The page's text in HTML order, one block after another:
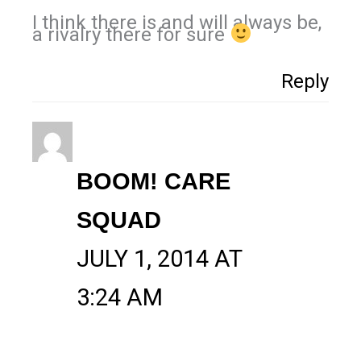
I think there is and will always be,
a rivalry there for sure
Reply
BOOM! CARE
SQUAD
JULY 1, 2014 AT
3:24 AM